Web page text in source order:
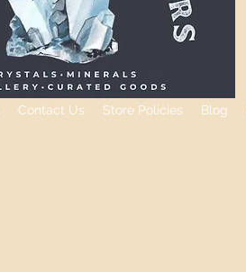
Contact Us Store Policies Blog